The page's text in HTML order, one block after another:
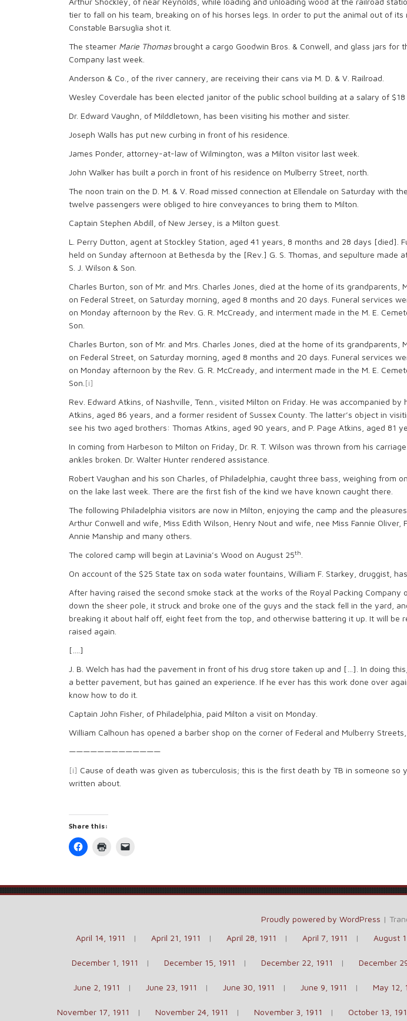
tier to fall on his team, breaking on of his horses legs. In order to put the animal out of
Constable Barsuglia shot it.
The steamer Marie Thomasbrought a cargo Goodwin Bros. & Conwell, and glass jars for
Company last week.
Anderson & Co., of the river cannery, are receiving their cans via M. D. & V. Railroad.
Wesley Coverdale has been elected janitor of the public school building at a salary of $18
Dr. Edward Vaughn, of Milddletown, has been visiting his mother and sister.
Joseph Walls has put new curbing in front of his residence.
James Ponder, attorney-at-law of Wilmington, was a Milton visitor last week.
John Walker has built a porch in front of his residence on Mulberry Street, north.
The noon train on the D. M. & V. Road missed connection at Ellendale on Saturday with
twelve passengers were obliged to hire conveyances to bring them to Milton.
Captain Stephen Abdill, of New Jersey, is a Milton guest.
L. Perry Dutton, agent at Stockley Station, aged 41 years, 8 months and 28 days [died].
held on Sunday afternoon at Bethesda by the [Rev.] G. S. Thomas, and sepulture made
S. J. Wilson & Son.
Charles Burton, son of Mr. and Mrs. Charles Jones, died at the home of its grandparents,
on Federal Street, on Saturday morning, aged 8 months and 20 days. Funeral services
on Monday afternoon by the Rev. G. R. McCready, and interment made in the M. E.
Son.
Charles Burton, son of Mr. and Mrs. Charles Jones, died at the home of its grandparents,
on Federal Street, on Saturday morning, aged 8 months and 20 days. Funeral services
on Monday afternoon by the Rev. G. R. McCready, and interment made in the M. E.
Son. [i]
Rev. Edward Atkins, of Nashville, Tenn., visited Milton on Friday. He was accompanied by
Atkins, aged 86 years, and a former resident of Sussex County. The latter’s object in
see his two aged brothers: Thomas Atkins, aged 90 years, and P. Page Atkins, aged 81
In coming from Harbeson to Milton on Friday, Dr. R. T. Wilson was thrown from his
ankles broken. Dr. Walter Hunter rendered assistance.
Robert Vaughan and his son Charles, of Philadelphia, caught three bass, weighing from
on the lake last week. There are the first fish of the kind we have known caught there.
The following Philadelphia visitors are now in Milton, enjoying the camp and the
Arthur Conwell and wife, Miss Edith Wilson, Henry Nout and wife, nee Miss Fannie Oliver,
Annie Manship and many others.
The colored camp will begin at Lavinia’s Wood on August 25th
On account of the $25 State tax on soda water fountains, William F. Starkey, druggist,
After having raised the second smoke stack at the works of the Royal Packing Company
down the sheer pole, it struck and broke one of the guys and the stack fell in the yard,
breaking it about half off, eight feet from the top, and otherwise battering it up. It will be
raised again.
[….]
J. B. Welch has had the pavement in front of his drug store taken up and […]. In doing
a better pavement, but has gained an experience. If he ever has this work done over
know how to do it.
Captain John Fisher, of Philadelphia, paid Milton a visit on Monday.
William Calhoun has opened a barber shop on the corner of Federal and Mulberry Streets,
—————————————
[i] Cause of death was given as tuberculosis; this is the first death by TB in someone so
written about.
Share this:
Click
to
(Opens
Click
new
to
Proudly powered by WordPress |
April 14, 1911
April 21, 1911 April 28, 1911 April 7, 1911 August
December 1, 1911 December 15, 1911 December 22, 1911 December
June 2, 1911 June 23, 1911 June 30, 1911 June 9, 1911 May 12,
November 17, 1911 November 24, 1911 November 3, 1911 October 13,